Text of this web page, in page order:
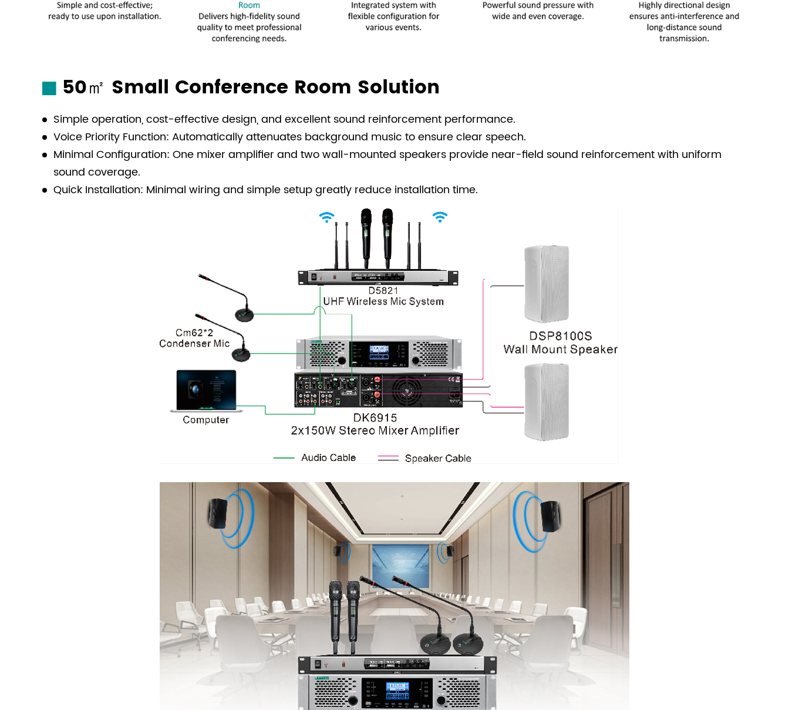
50㎡ Small Conference Room Solution
Simple operation, cost-effective design, and excellent sound reinforcement performance.
Voice Priority Function: Automatically attenuates background music to ensure clear speech.
Minimal Configuration: One mixer amplifier and two wall-mounted speakers provide near-field sound reinforcement with uniform
sound coverage.
Quick Installation: Minimal wiring and simple setup greatly reduce installation time.